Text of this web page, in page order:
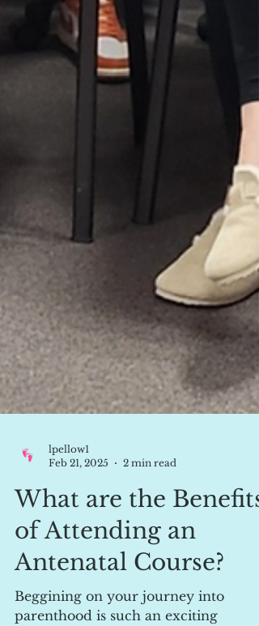
Feb 21, 2025
2 min read
What are the Benefits
of Attending an
Antenatal Course?